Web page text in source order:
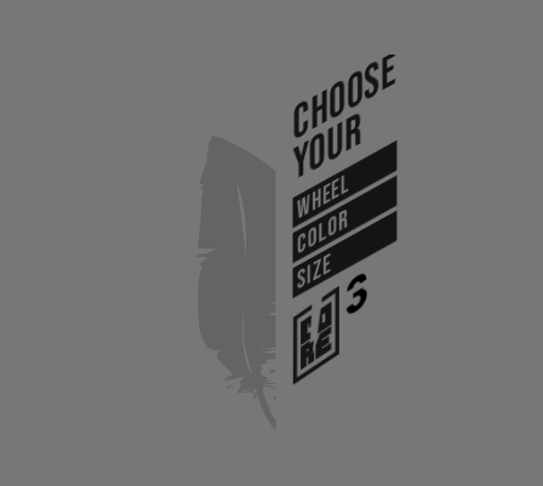
Choose
Your
WHEEL
COLOR
SIZE